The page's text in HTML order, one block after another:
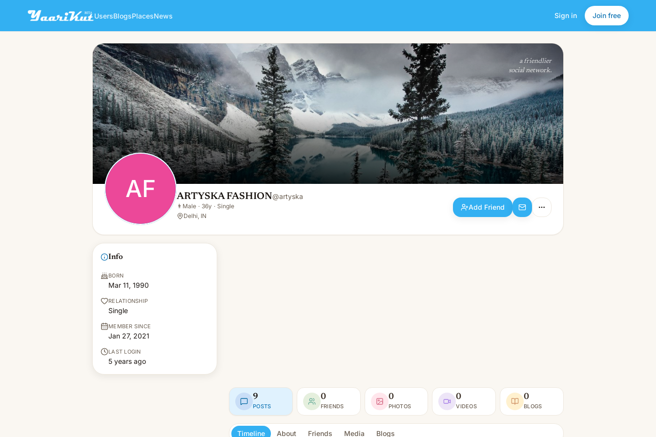
UsersBlogsPlacesNews Sign in Join free
AF ARTYSKA FASHION
👨 Male · 36y · Single
Add Friend
a friendlier
social network.
AF ARTYSKA FASHION@artyska
👨 Male · 36y · Single
Delhi, IN
Add Friend
Info
BORN
Mar 11, 1990
RELATIONSHIP
Single
MEMBER SINCE
Jan 27, 2021
LAST LOGIN
5 years ago
9
POSTS
0
FRIENDS
0
PHOTOS
0
VIDEOS
0
BLOGS
Timeline About Friends Media Blogs